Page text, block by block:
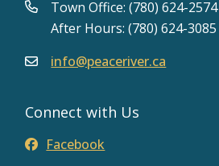
Town Office: (780) 624-2574
After Hours: (780) 624-3085
info@peaceriver.ca
Connect with Us
Facebook